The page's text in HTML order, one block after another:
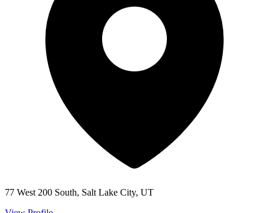
77 West 200 South, Salt Lake City, UT